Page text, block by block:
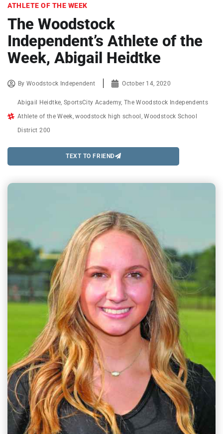
ATHLETE OF THE WEEK
The Woodstock
Independent’s Athlete of the
Week, Abigail Heidtke
ByWoodstock Independent October 14, 2020
Abigail Heidtke SportsCity Academy, The Woodstock Independents
Athlete of the Week ,woodstock high school ,Woodstock School
District 200
TEXT TO FRIEND